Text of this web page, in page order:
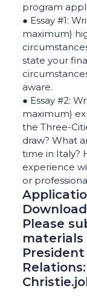
program
● Essay #1:
maximum)
state your
aware.
● Essay #2:
maximum)
the Three-
draw? What
time in Italy?
experience
or
Please
materials
Relations: